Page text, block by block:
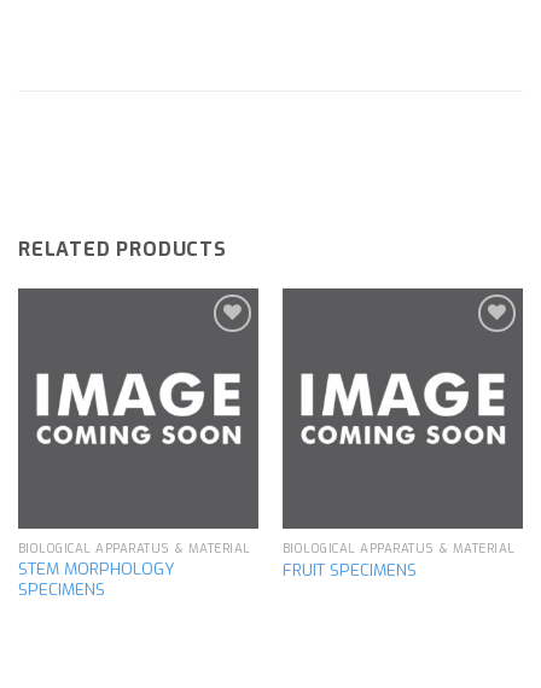
RELATED PRODUCTS
Add to
wishlist
BIOLOGICAL APPARATUS & MATERIAL
STEM MORPHOLOGY
SPECIMENS
Add to
wishlist
BIOLOGICAL APPARATUS & MATERIAL
FRUIT SPECIMENS